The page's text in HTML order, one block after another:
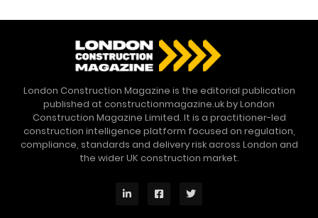
London Construction Magazine is the editorial publication
published at constructionmagazine.uk by London
Construction Magazine Limited. It is a practitioner-led
construction intelligence platform focused on regulation,
compliance, standards and delivery risk across London and
the wider UK construction market.